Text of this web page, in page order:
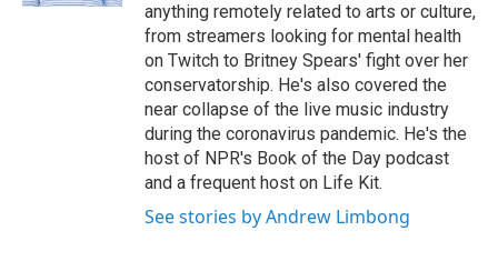
anything remotely related to arts or culture,
from streamers looking for mental health
on Twitch to Britney Spears' fight over her
conservatorship. He's also covered the
near collapse of the live music industry
during the coronavirus pandemic. He's the
host of NPR's Book of the Day podcast
and a frequent host on Life Kit.
See stories by Andrew Limbong